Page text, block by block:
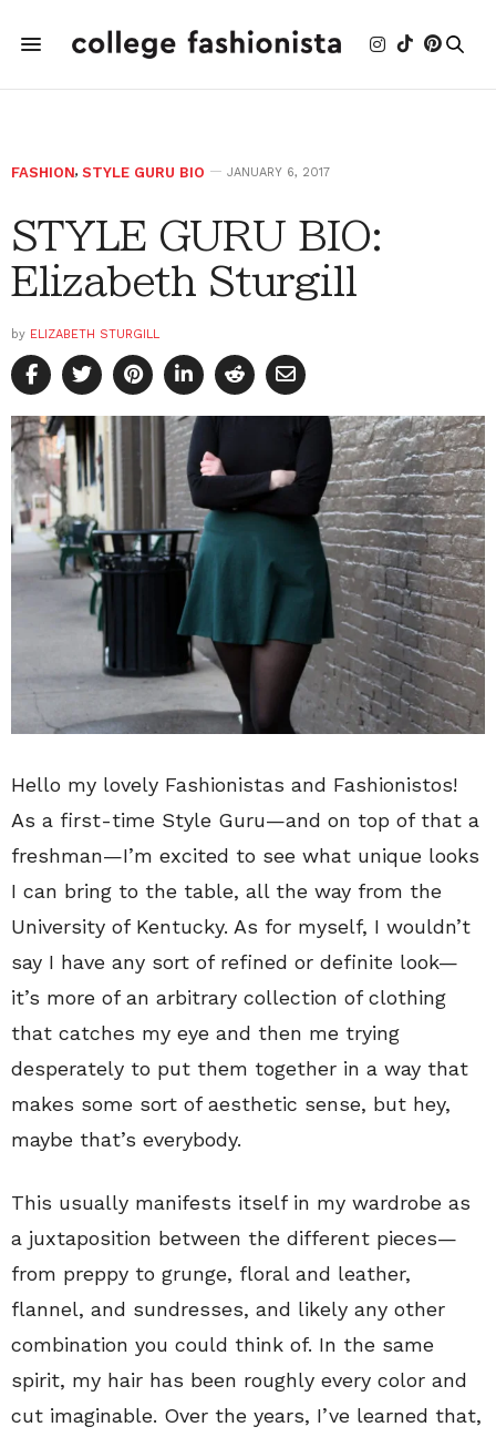
FASHION, STYLE GURU BIO JANUARY 6, 2017
STYLE GURU BIO:
Elizabeth Sturgill
by ELIZABETH STURGILL
Hello my lovely Fashionistas and Fashionistos!
As a first-time Style Guru—and on top of that a
freshman—I’m excited to see what unique looks
I can bring to the table, all the way from the
University of Kentucky. As for myself, I wouldn’t
say I have any sort of refined or definite look—
it’s more of an arbitrary collection of clothing
that catches my eye and then me trying
desperately to put them together in a way that
makes some sort of aesthetic sense, but hey,
maybe that’s everybody.
This usually manifests itself in my wardrobe as
a juxtaposition between the different pieces—
from preppy to grunge, floral and leather,
flannel, and sundresses, and likely any other
combination you could think of. In the same
spirit, my hair has been roughly every color and
cut imaginable. Over the years, I’ve learned that,